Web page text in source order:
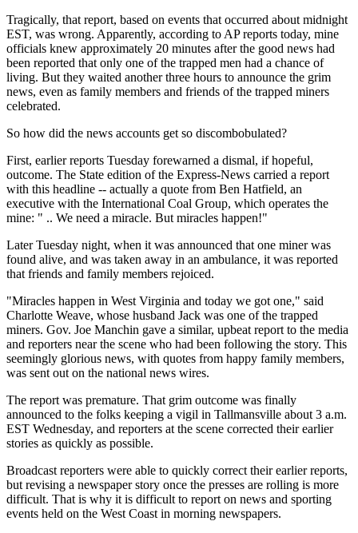
Tragically, that report, based on events that occurred about midnight
EST, was wrong. Apparently, according to AP reports today, mine
officials knew approximately 20 minutes after the good news had
been reported that only one of the trapped men had a chance of
living. But they waited another three hours to announce the grim
news, even as family members and friends of the trapped miners
celebrated.
So how did the news accounts get so discombobulated?
First, earlier reports Tuesday forewarned a dismal, if hopeful,
outcome. The State edition of the Express-News carried a report
with this headline -- actually a quote from Ben Hatfield, an
executive with the International Coal Group, which operates the
mine: " .. We need a miracle. But miracles happen!"
Later Tuesday night, when it was announced that one miner was
found alive, and was taken away in an ambulance, it was reported
that friends and family members rejoiced.
"Miracles happen in West Virginia and today we got one," said
Charlotte Weave, whose husband Jack was one of the trapped
miners. Gov. Joe Manchin gave a similar, upbeat report to the media
and reporters near the scene who had been following the story. This
seemingly glorious news, with quotes from happy family members,
was sent out on the national news wires.
The report was premature. That grim outcome was finally
announced to the folks keeping a vigil in Tallmansville about 3 a.m.
EST Wednesday, and reporters at the scene corrected their earlier
stories as quickly as possible.
Broadcast reporters were able to quickly correct their earlier reports,
but revising a newspaper story once the presses are rolling is more
difficult. That is why it is difficult to report on news and sporting
events held on the West Coast in morning newspapers.